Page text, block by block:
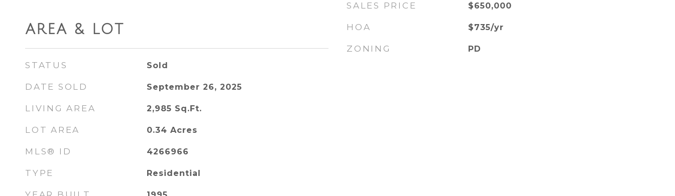
AREA & LOT
STATUS Sold
DATE SOLD September 26, 2025
LIVING AREA 2,985 Sq.Ft.
LOT AREA 0.34 Acres
MLS® ID 4266966
TYPE Residential
SALES PRICE $650,000
HOA $735/yr
ZONING PD